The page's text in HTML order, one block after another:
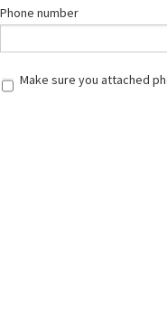
Phone number
Make sure you attached